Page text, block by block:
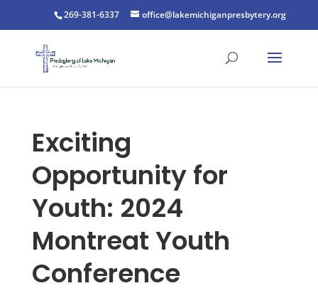
269-381-6337 office@lakemichiganpresbytery.org
Exciting
Opportunity for
Youth: 2024
Montreat Youth
Conference